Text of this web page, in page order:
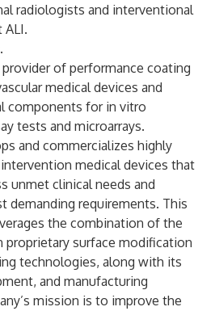
radiologists and interventional
ALI.
of performance coating
medical devices and
components for in vitro
tests and microarrays.
and commercializes highly
medical devices that
unmet clinical needs and
demanding requirements. This
the combination of the
proprietary surface modification
technologies, along with its
and manufacturing
mission is to improve the